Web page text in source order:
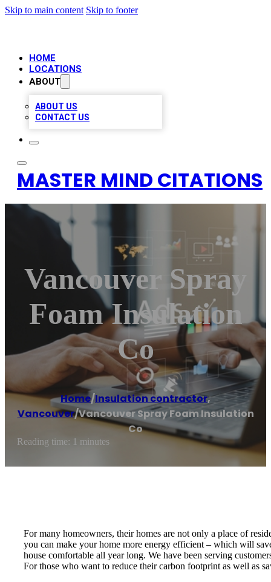
Skip to main content Skip to footer
HOME
LOCATIONS
ABOUT
ABOUT US
CONTACT US
MASTER MIND CITATIONS
Vancouver Spray
Foam Insulation
Co
Home/Insulation contractor,
Vancouver/Vancouver Spray Foam Insulation
Co
Reading time: 1 minutes
For many homeowners, their homes are not only a place of
you can make your home more energy efficient – which will
house comfortable all year long. We have been serving
For those who want to reduce their carbon footprint as well as